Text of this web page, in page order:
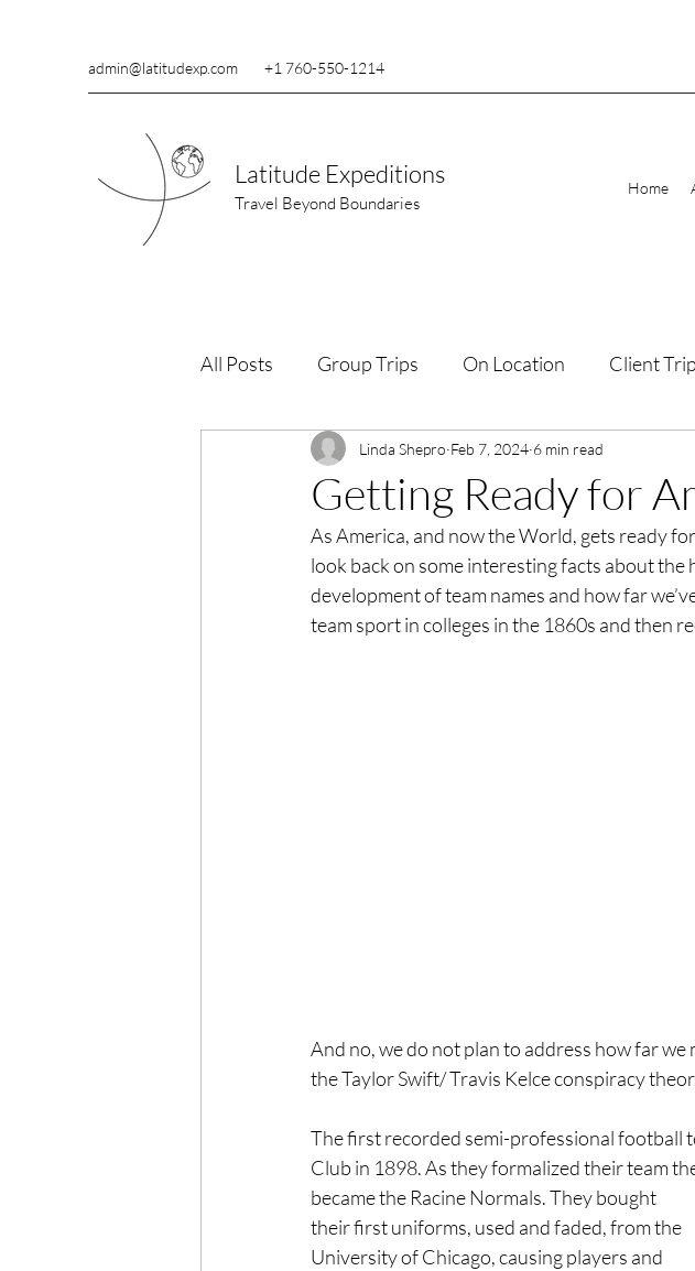
admin@latitudexp.com +1 760-550-1214
Latitude Expeditions
Travel Beyond Boundaries
Home
All Posts Group Trips On Location Client
Wildlife Conservation Relaxing Destinations
Getting Ready for
Linda Shepro Feb 7, 2024 6 min read
As America, and now the World, gets ready
look back on some interesting facts about
development of team names and how far
team sport in colleges in the 1860s and then
And no, we do not plan to address how far we
the Taylor Swift/ Travis Kelce conspiracy
The first recorded semi-professional football
Club in 1898. As they formalized their team
became the Racine Normals. They bought
their first uniforms, used and faded, from the
University of Chicago, causing players and